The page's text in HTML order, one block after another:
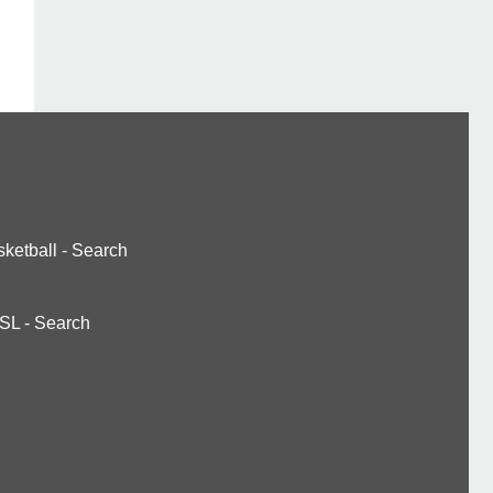
- Search
- Search